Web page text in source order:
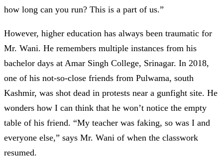
how long can you run? This is a part of us.”
However, higher education has always been traumatic for
Mr. Wani. He remembers multiple instances from his
bachelor days at Amar Singh College, Srinagar. In 2018,
one of his not-so-close friends from Pulwama, south
Kashmir, was shot dead in protests near a gunfight site. He
wonders how I can think that he won’t notice the empty
table of his friend. “My teacher was faking, so was I and
everyone else,” says Mr. Wani of when the classwork
resumed.